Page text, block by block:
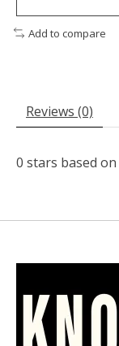
Add to compare
Reviews (0)
0 stars based on